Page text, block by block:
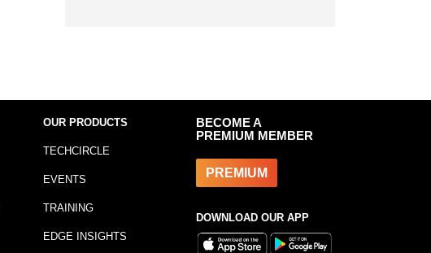
OUR PRODUCTS
TECHCIRCLE
EVENTS
TRAINING
EDGE INSIGHTS
BECOME A
PREMIUM MEMBER
PREMIUM
DOWNLOAD OUR APP